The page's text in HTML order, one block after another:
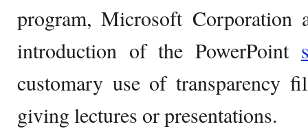
program, Microsoft
introduction of the PowerPoint
customary use of transparency
giving lectures or presentations.